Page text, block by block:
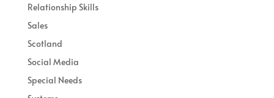
Relationship Skills
Sales
Scotland
Social Media
Special Needs